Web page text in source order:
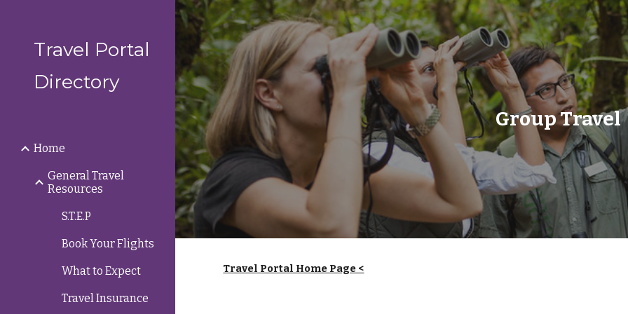
Skip to main content Skip to
Travel Portal
Directory
Home
General Travel
Resources
S.T.E.P
Book Your Flights
What to Expect
Travel Insurance
Group Travel
Travel Portal Home Page <